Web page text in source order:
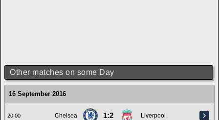
Other matches on some Day
16 September 2016
20:00 Chelsea 1:2 Liverpool